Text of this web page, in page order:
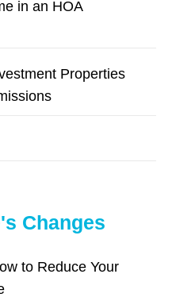
in an HOA
Properties
Changes
to Reduce Your